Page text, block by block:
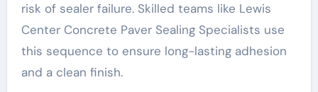
risk of sealer failure. Skilled teams like Lewis
Center Concrete Paver Sealing Specialists use
this sequence to ensure long-lasting adhesion
and a clean finish.